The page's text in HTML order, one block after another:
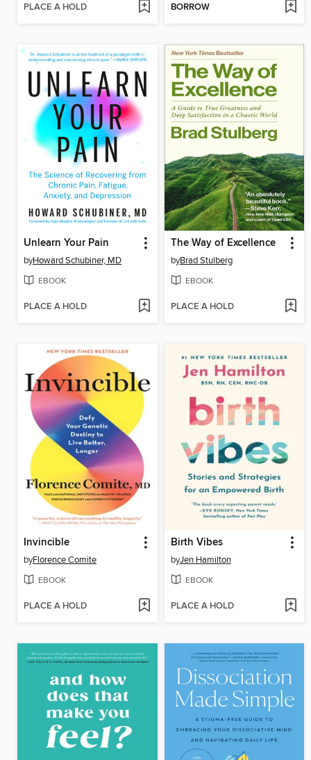
PLACE A HOLD BORROW
Unlearn Your Pain
byHoward Schubiner, MD
EBOOK
PLACE A HOLD
The Way of Excellence
byBrad Stulberg
EBOOK
PLACE A HOLD
Invincible
byFlorence Comite
EBOOK
PLACE A HOLD
Birth Vibes
byJen Hamilton
EBOOK
PLACE A HOLD